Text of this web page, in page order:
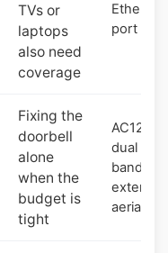
TVs or
laptops
also need
coverage
Ethernet
port
Fixing the
doorbell
alone
when the
budget is
tight
AC1200
dual
band,
external
aerials